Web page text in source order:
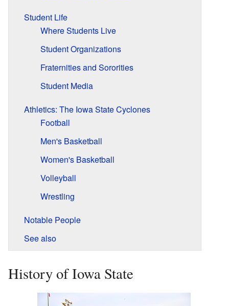
Student Life
Where Students Live
Student Organizations
Fraternities and Sororities
Student Media
Athletics: The Iowa State Cyclones
Football
Men's Basketball
Women's Basketball
Volleyball
Wrestling
Notable People
See also
History of Iowa State